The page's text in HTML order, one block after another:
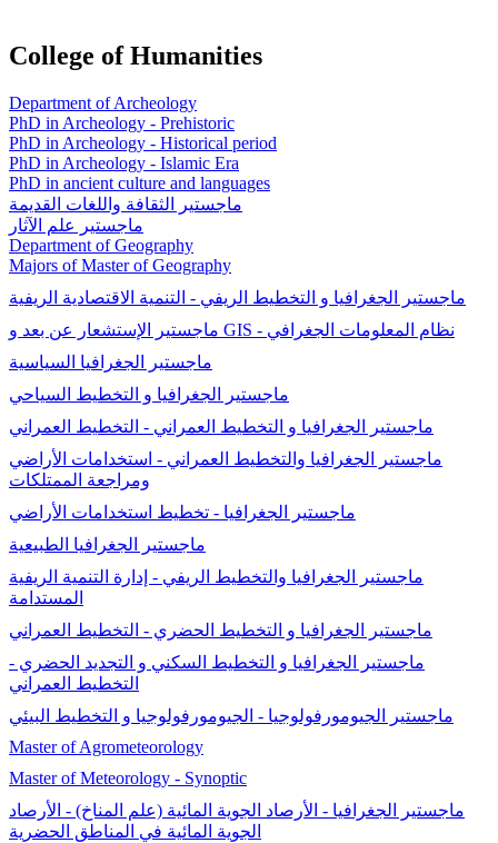
College of Humanities
Department of Archeology
PhD in Archeology - Prehistoric
PhD in Archeology - Historical period
PhD in Archeology - Islamic Era
PhD in ancient culture and languages
ماجستير الثقافة واللغات القديمة
ماجستير علم الآثار
Department of Geography
Majors of Master of Geography
ماجستير الجغرافيا و التخطيط الريفي - التنمية الاقتصادية الريفية
ماجستير الإستشعار عن بعد و GIS - نظام المعلومات الجغرافي
ماجستير الجغرافيا السياسية
ماجستير الجغرافيا و التخطيط السياحي
ماجستير الجغرافيا و التخطيط العمراني - التخطيط العمراني
ماجستير الجغرافيا والتخطيط العمراني - استخدامات الأراضي
ومراجعة الممتلكات
ماجستير الجغرافيا - تخطيط استخدامات الأراضي
ماجستير الجغرافيا الطبيعية
ماجستير الجغرافيا والتخطيط الريفي - إدارة التنمية الريفية
المستدامة
ماجستير الجغرافيا و التخطيط الحضري - التخطيط العمراني
ماجستير الجغرافيا و التخطيط السكني و التجديد الحضري -
التخطيط العمراني
ماجستير الجيومورفولوجيا - الجيومورفولوجيا و التخطيط البيئي
Master of Agrometeorology
Master of Meteorology - Synoptic
ماجستير الجغرافيا - الأرصاد الجوية المائية (علم المناخ) - الأرصاد
الجوية المائية في المناطق الحضرية